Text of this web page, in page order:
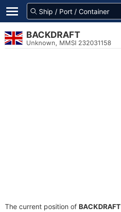
BACKDRAFT
Unknown, MMSI 232031158
The current position of BACKDRAFT